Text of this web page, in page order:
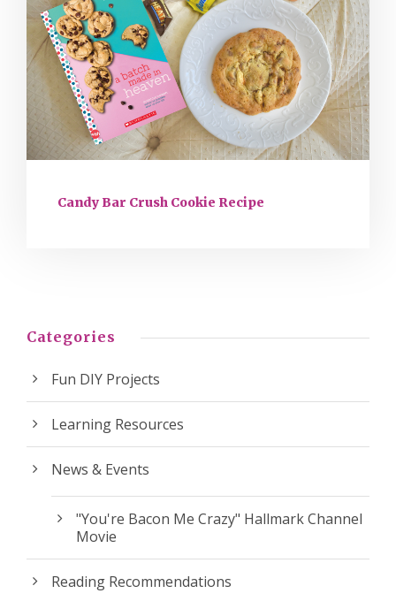
Candy Bar Crush Cookie Recipe
Categories
Fun DIY Projects
Learning Resources
News & Events
"You're Bacon Me Crazy" Hallmark Channel
Movie
Reading Recommendations